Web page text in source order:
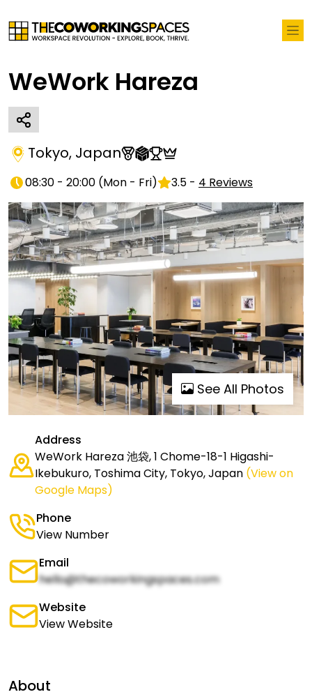
WeWork Hareza
Tokyo, Japan
08:30 - 20:00 (Mon - Fri) 3.5 - 4 Reviews
See All Photos
Address
WeWork Hareza 池袋, 1 Chome-18-1 Higashi-
Ikebukuro, Toshima City, Tokyo, Japan (View on
Google Maps)
Phone
View Number
Email
hello@thecoworkingspaces.com
Website
View Website
About